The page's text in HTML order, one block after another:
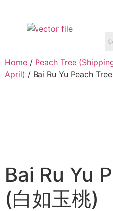
Home / Peach Tree
April) / Bai Ru Yu Peach
Bai Ru Yu
(白如玉桃)